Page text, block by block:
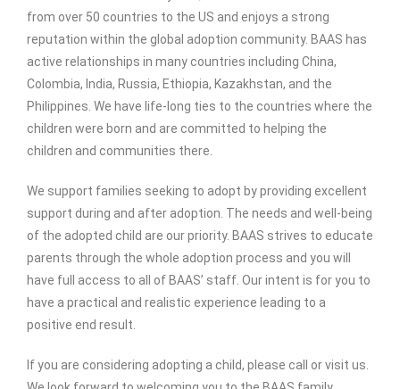
from over 50 countries to the US and enjoys a strong
reputation within the global adoption community. BAAS has
active relationships in many countries including China,
Colombia, India, Russia, Ethiopia, Kazakhstan, and the
Philippines. We have life-long ties to the countries where the
children were born and are committed to helping the
children and communities there.
We support families seeking to adopt by providing excellent
support during and after adoption. The needs and well-being
of the adopted child are our priority. BAAS strives to educate
parents through the whole adoption process and you will
have full access to all of BAAS’ staff. Our intent is for you to
have a practical and realistic experience leading to a
positive end result.
If you are considering adopting a child, please call or visit us.